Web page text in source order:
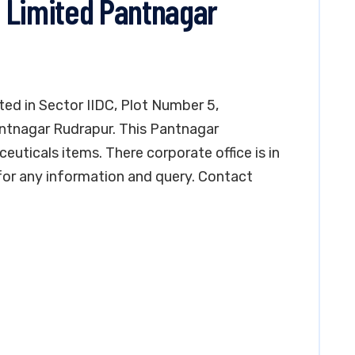
Pantnagar
in Sector IIDC, Plot Number 5,
Rudrapur. This Pantnagar
items. There corporate office is in
any information and query. Contact